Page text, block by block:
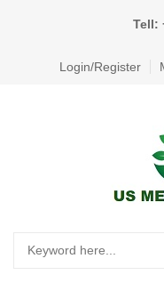
Tell:
Login/Register